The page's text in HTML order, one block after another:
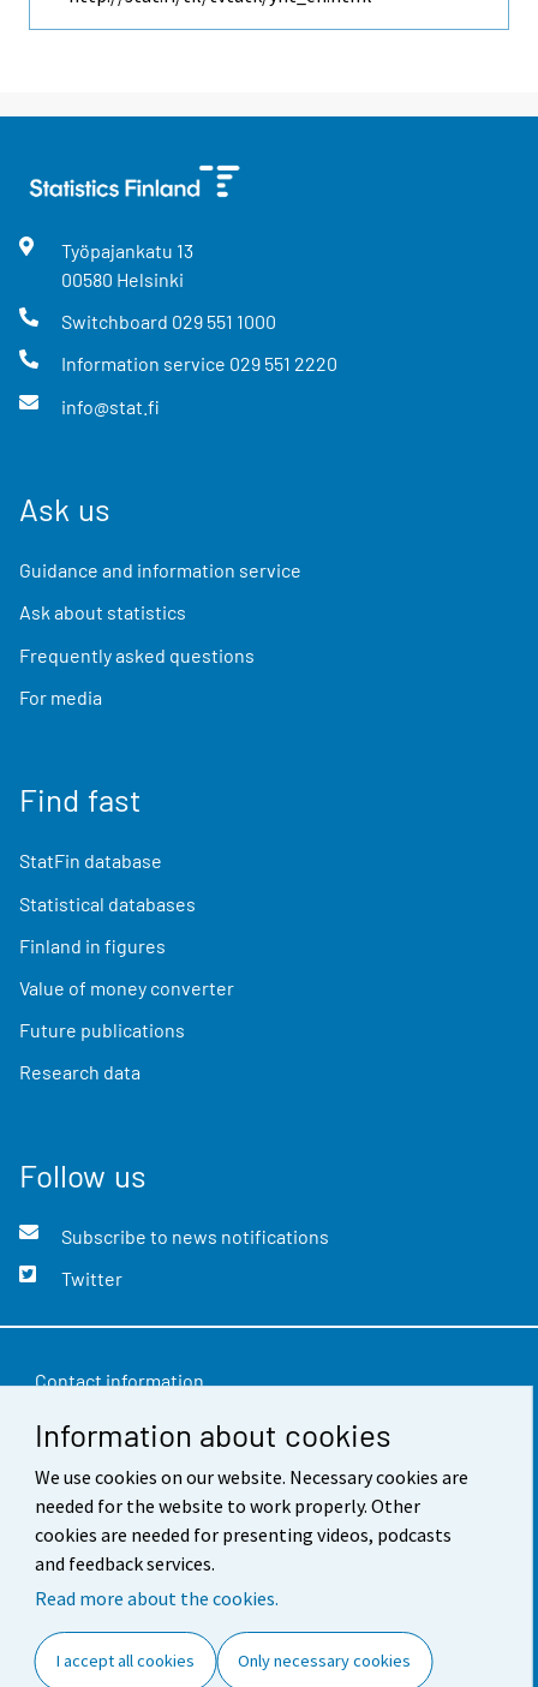
Information about cookies
We use cookies on our website. Necessary cookies are
needed for the website to work properly. Other
cookies are needed for presenting videos, podcasts
and feedback services.
Read more about the cookies.
I accept all cookies Only necessary cookies
Työpajankatu 13
00580 Helsinki
Switchboard 029 551 1000
Information service 029 551 2220
info@stat.fi
Ask us
Guidance and information service
Ask about statistics
Frequently asked questions
For media
Find fast
StatFin database
Statistical databases
Finland in figures
Value of money converter
Future publications
Research data
Follow us
Subscribe to news notifications
Twitter
Contact information
Feedback
Terms of use
Data protection
Accessibility
Cookie settings